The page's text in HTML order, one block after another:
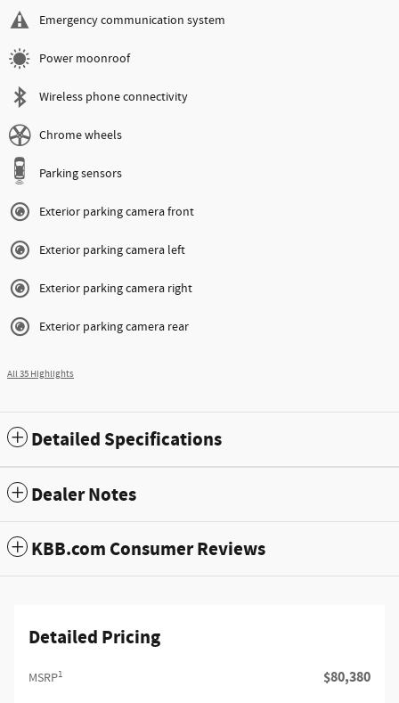
Emergency communication system
Power moonroof
Wireless phone connectivity
Chrome wheels
Parking sensors
Exterior parking camera front
Exterior parking camera left
Exterior parking camera right
Exterior parking camera rear
All 35 Highlights
Detailed Specifications
Dealer Notes
KBB.com Consumer Reviews
Detailed Pricing
MSRP1 $80,380